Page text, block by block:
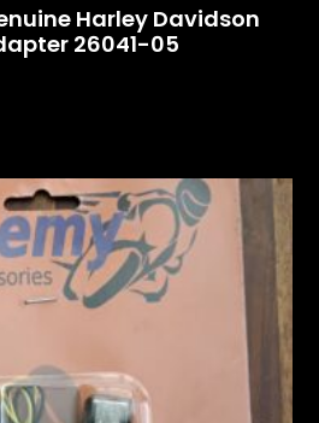
Harley Davidson
26041-05